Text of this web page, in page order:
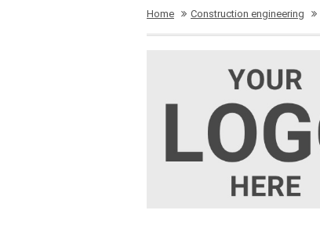
Home Construction engineering